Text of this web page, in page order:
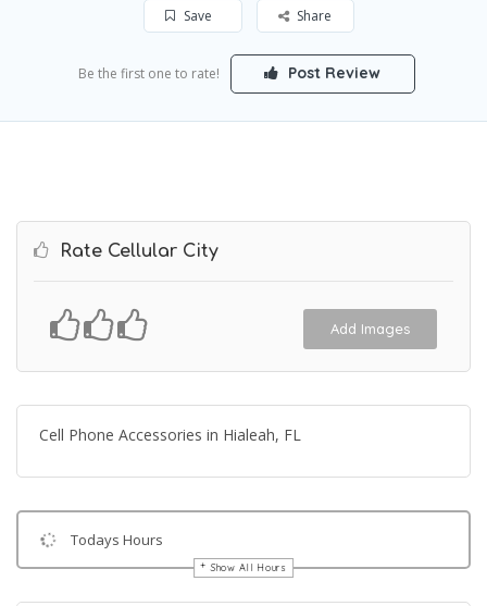
Save Share
Be the first one to rate! Post Review
Rate Cellular City
Add Images
Cell Phone Accessories in Hialeah, FL
Todays Hours
Show All Hours